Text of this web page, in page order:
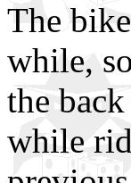
The
while,
the
while